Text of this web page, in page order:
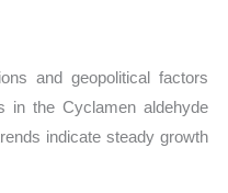
and geopolitical factors
in the Cyclamen aldehyde
indicate steady growth